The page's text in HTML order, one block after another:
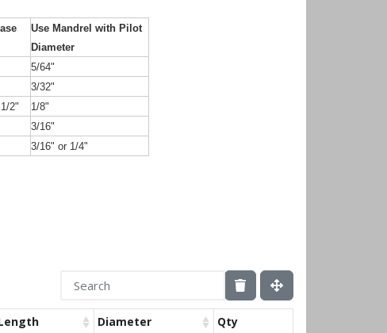
Use Mandrel with Pilot
Diameter
5/64"
3/32"
2"
1/8"
3/16"
3/16" or 1/4"
Diameter
Qty